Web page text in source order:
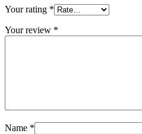
Your rating *
Your review *
Name *